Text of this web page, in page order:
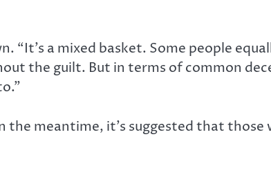
“It’s a mixed basket. Some people
the guilt. But in terms of common
meantime, it’s suggested that